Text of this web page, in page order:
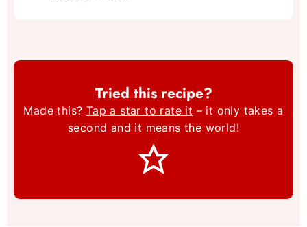
Tried this recipe?
Made this? Tap a star to rate it – it only takes a
second and it means the world!